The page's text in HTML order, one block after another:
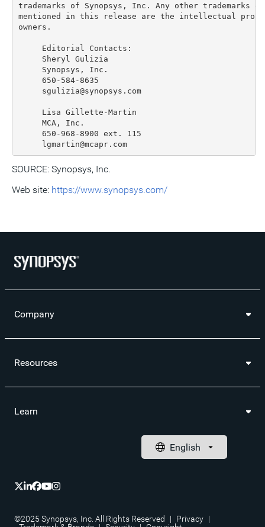
trademarks of Synopsys, Inc. Any other trademarks
mentioned in this release are the intellectual
owners.
     Editorial Contacts:
     Sheryl Gulizia
     Synopsys, Inc.
     650-584-8635
     sgulizia@synopsys.com
     Lisa Gillette-Martin
     MCA, Inc.
     650-968-8900 ext. 115
     lgmartin@mcapr.com
SOURCE: Synopsys, Inc.
Web site: https://www.synopsys.com/
Company
Resources
Learn
©2025 Synopsys, Inc. All Rights Reserved | Privacy |